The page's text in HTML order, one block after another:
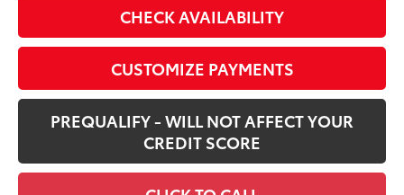
CHECK AVAILABILITY
CUSTOMIZE PAYMENTS
PREQUALIFY - WILL NOT AFFECT YOUR
CREDIT SCORE